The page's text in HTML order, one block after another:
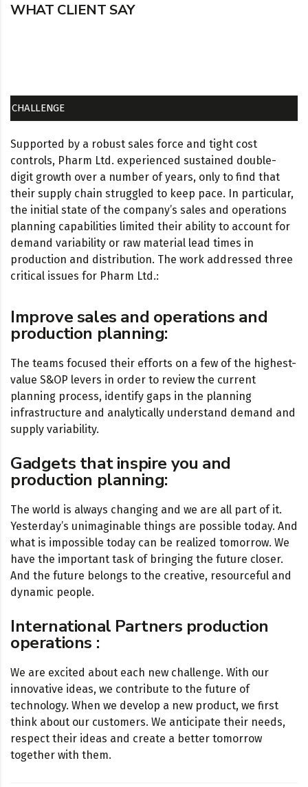
WHAT CLIENT SAY
CHALLENGE
Supported by a robust sales force and tight cost
controls, Pharm Ltd. experienced sustained double-
digit growth over a number of years, only to find that
their supply chain struggled to keep pace. In particular,
the initial state of the company’s sales and operations
planning capabilities limited their ability to account for
demand variability or raw material lead times in
production and distribution. The work addressed three
critical issues for Pharm Ltd.:
Improve sales and operations and
production planning:
The teams focused their efforts on a few of the highest-
value S&OP levers in order to review the current
planning process, identify gaps in the planning
infrastructure and analytically understand demand and
supply variability.
Gadgets that inspire you and
production planning:
The world is always changing and we are all part of it.
Yesterday’s unimaginable things are possible today. And
what is impossible today can be realized tomorrow. We
have the important task of bringing the future closer.
And the future belongs to the creative, resourceful and
dynamic people.
International Partners production
operations :
We are excited about each new challenge. With our
innovative ideas, we contribute to the future of
technology. When we develop a new product, we first
think about our customers. We anticipate their needs,
respect their ideas and create a better tomorrow
together with them.